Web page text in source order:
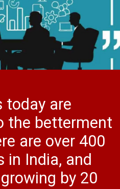
today are
the betterment
are over 400
in India, and
by 20